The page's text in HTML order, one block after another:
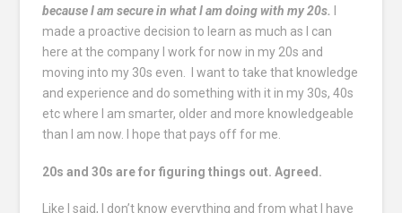
because I am secure in what I am doing with my 20s.
made a proactive decision to learn as much as I can
here at the company I work for now in my 20s and
moving into my 30s even. I want to take that knowledge
and experience and do something with it in my 30s, 40s
etc where I am smarter, older and more knowledgeable
than I am now. I hope that pays off for me.
20s and 30s are for figuring things out. Agreed.
Like I said, I don’t know everything and from what I have